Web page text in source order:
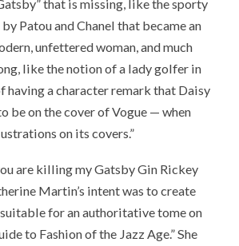
that is missing, like the sporty
Patou and Chanel that became an
unfettered woman, and much
like the notion of a lady golfer in
having a character remark that Daisy
be on the cover of Vogue — when
on its covers.”
are killing my Gatsby Gin Rickey
Martin’s intent was to create
for an authoritative tome on
to Fashion of the Jazz Age.” She